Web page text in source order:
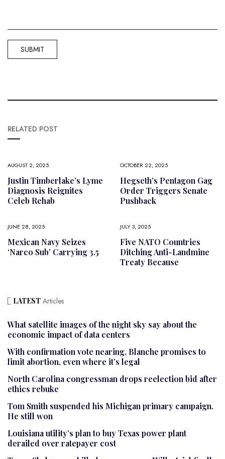
RELATED POST
AUGUST 2, 2025
Justin Timberlake’s Lyme
Diagnosis Reignites
Celeb Rehab
OCTOBER 22, 2025
Hegseth’s Pentagon Gag
Order Triggers Senate
Pushback
JUNE 28, 2025
Mexican Navy Seizes
‘narco Sub’ Carrying 3.5
JULY 3, 2025
Five NATO Countries
Ditching Anti-Landmine
Treaty Because
LATEST Articles
What satellite images of the night sky say about the
economic impact of data centers
With confirmation vote nearing, Blanche promises to
limit abortion, even where it’s legal
North Carolina congressman drops reelection bid after
ethics rebuke
Tom Smith suspended his Michigan primary campaign.
He still won
Louisiana utility’s plan to buy Texas power plant
derailed over ratepayer cost